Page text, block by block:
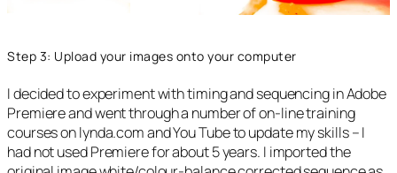
Step 3: Upload your images onto your computer
I decided to experiment with timing and sequencing in Adobe
Premiere and went through a number of on-line training
courses on lynda.com and You Tube to update my skills – I
had not used Premiere for about 5 years. I imported the